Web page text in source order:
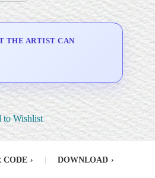
THE ARTIST CAN
to Wishlist
CODE › DOWNLOAD ›